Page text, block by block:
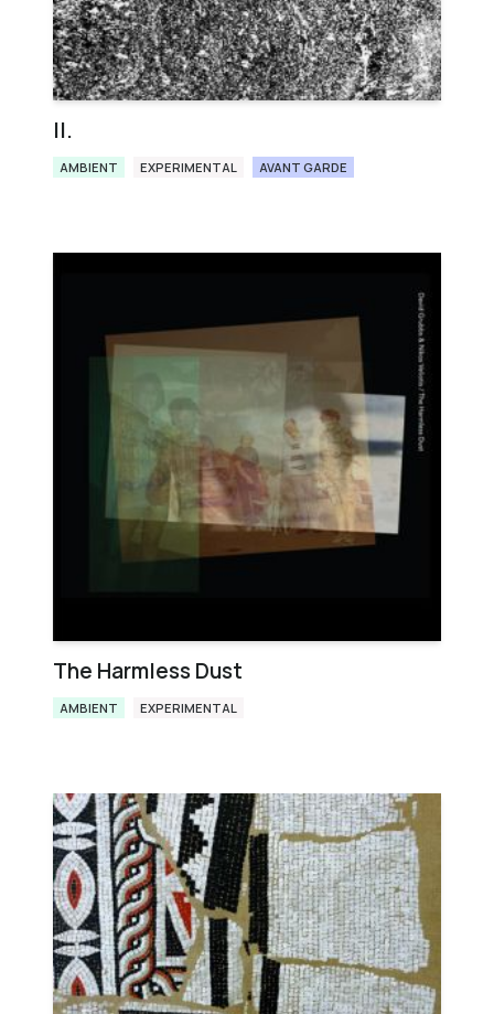
ΙΙ.
AMBIENT EXPERIMENTAL AVANT GARDE
The Harmless Dust
AMBIENT EXPERIMENTAL